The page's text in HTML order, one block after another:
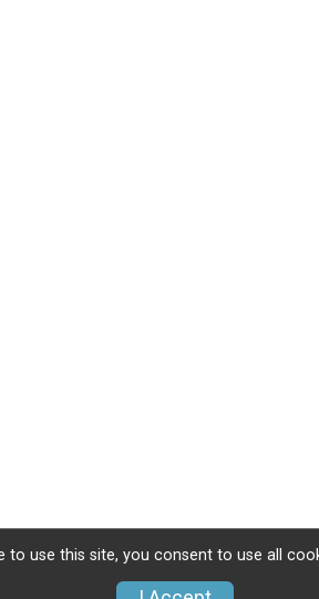
to use this site, you consent to use all